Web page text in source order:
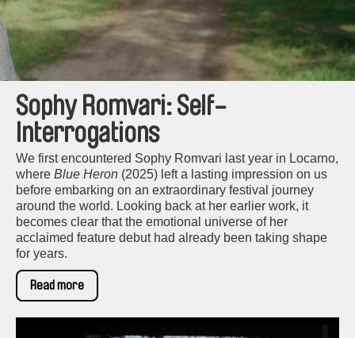
Sophy Romvari: Self-
Interrogations
We first encountered Sophy Romvari last year in Locarno,
where Blue Heron (2025) left a lasting impression on us
before embarking on an extraordinary festival journey
around the world. Looking back at her earlier work, it
becomes clear that the emotional universe of her
acclaimed feature debut had already been taking shape
for years.
Read more